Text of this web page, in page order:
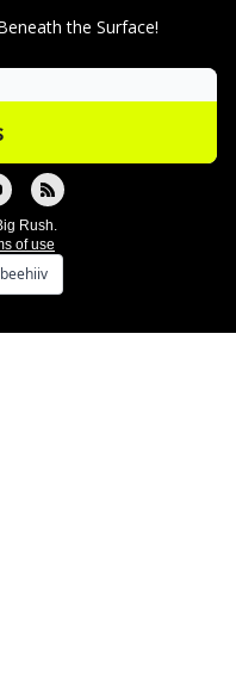
the Surface!
Rush.
of use